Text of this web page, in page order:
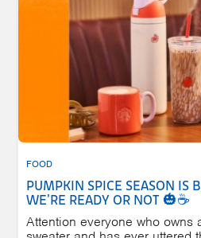
FOOD
PUMPKIN SPICE SEASON IS
WE'RE READY OR NOT 🎃☕
Attention everyone who owns